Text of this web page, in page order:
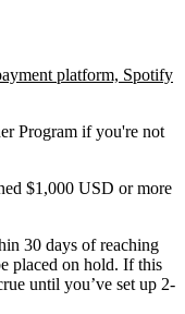
platform, Spotify
Program if you're not
$1,000 USD or more
30 days of reaching
placed on hold. If this
until you’ve set up 2-